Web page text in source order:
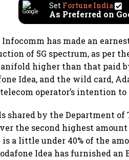
Set Fortune India
As Preferred on
has made an
of 5G spectrum, as per
higher than that paid
Idea, and the wild card,
operator’s intention
shared by the Department
the second highest amount
a little under 40% of the
Idea has furnished an